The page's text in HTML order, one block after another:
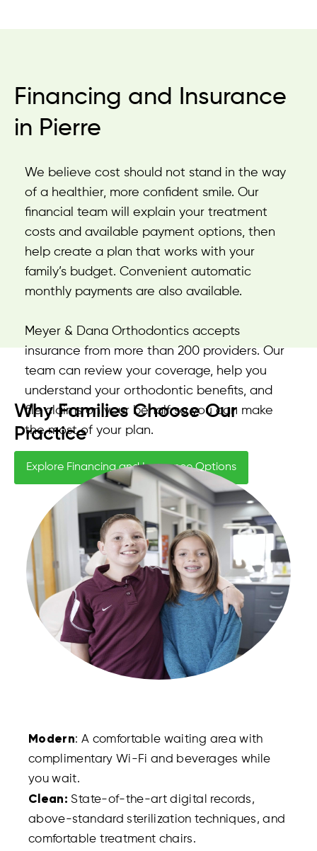
Financing and Insurance
in Pierre
We believe cost should not stand in the way
of a healthier, more confident smile. Our
financial team will explain your treatment
costs and available payment options, then
help create a plan that works with your
family’s budget. Convenient automatic
monthly payments are also available.
Meyer & Dana Orthodontics accepts
insurance from more than 200 providers. Our
team can review your coverage, help you
understand your orthodontic benefits, and
file claims on your behalf so you can make
the most of your plan.
Explore Financing and Insurance Options
Why Families Choose Our
Practice
Modern: A comfortable waiting area with
complimentary Wi-Fi and beverages while
you wait.
Clean: State-of-the-art digital records,
above-standard sterilization techniques, and
comfortable treatment chairs.